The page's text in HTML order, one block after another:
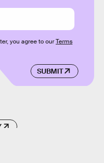
SUBMIT
you agree to ourTerms